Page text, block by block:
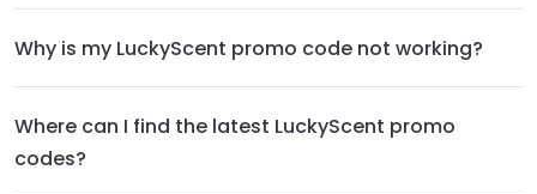
Why is my LuckyScent promo code not working?
Where can I find the latest LuckyScent promo
codes?